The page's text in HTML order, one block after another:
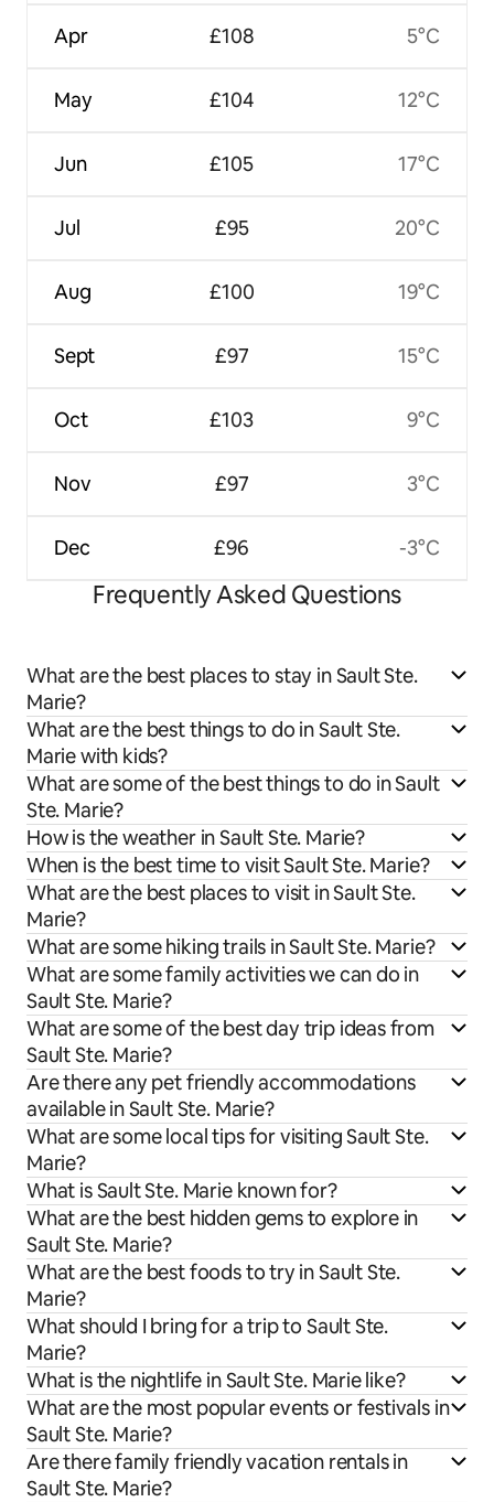
Apr
May
Jun
Jul
Aug
Sept
Oct
Nov
Dec
£108
£104
£105
£95
£100
£97
£103
£97
£96
5°C
12°C
17°C
20°C
19°C
15°C
9°C
3°C
-3°C
Frequently Asked Questions
What are the best places to stay in Sault Ste.
Marie?
What are the best things to do in Sault Ste.
Marie with kids?
What are some of the best things to do in Sault
Ste. Marie?
How is the weather in Sault Ste. Marie?
When is the best time to visit Sault Ste. Marie?
What are the best places to visit in Sault Ste.
Marie?
What are some hiking trails in Sault Ste. Marie?
What are some family activities we can do in
Sault Ste. Marie?
What are some of the best day trip ideas from
Sault Ste. Marie?
Are there any pet friendly accommodations
available in Sault Ste. Marie?
What are some local tips for visiting Sault Ste.
Marie?
What is Sault Ste. Marie known for?
What are the best hidden gems to explore in
Sault Ste. Marie?
What are the best foods to try in Sault Ste.
Marie?
What should I bring for a trip to Sault Ste.
Marie?
What is the nightlife in Sault Ste. Marie like?
What are the most popular events or festivals in
Sault Ste. Marie?
Are there family friendly vacation rentals in
Sault Ste. Marie?